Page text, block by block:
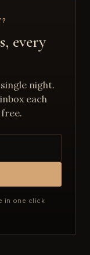
every
night.
each
in one click